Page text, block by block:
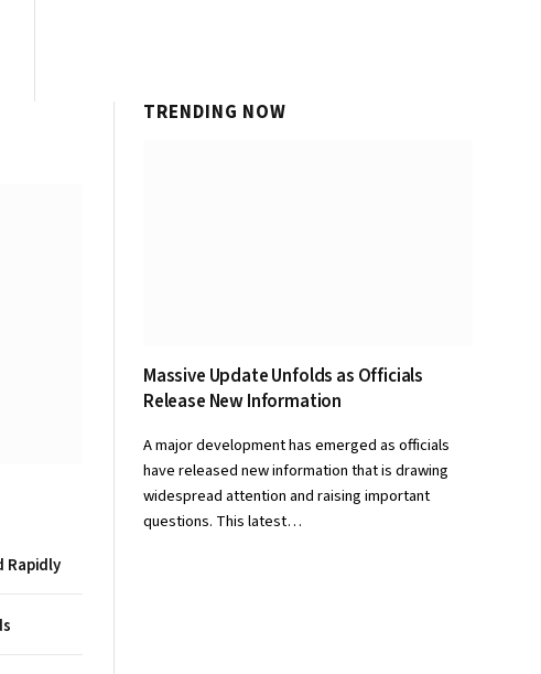
Rapidly
TRENDING NOW
Massive Update Unfolds as Officials
Release New Information
A major development has emerged as officials
have released new information that is drawing
widespread attention and raising important
questions. This latest…